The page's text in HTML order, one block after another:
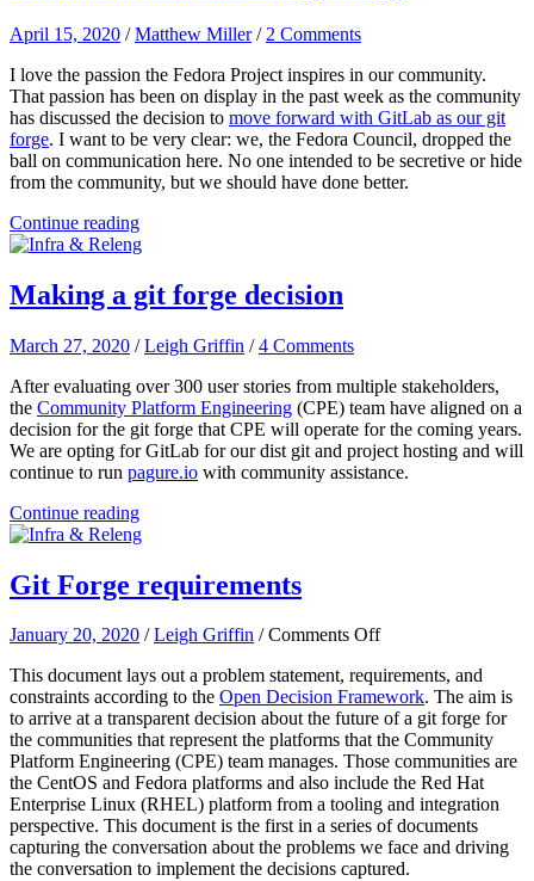
April 15, 2020 /Matthew Miller / 2 Comments
I love the passion the Fedora Project inspires in our community.
That passion has been on display in the past week as the community
has discussed the decision to move forward with GitLab as our git
forge. I want to be very clear: we, the Fedora Council, dropped the
ball on communication here. No one intended to be secretive or hide
from the community, but we should have done better.
Continue reading
Making a git forge decision
March 27, 2020 /Leigh Griffin /4 Comments
After evaluating over 300 user stories from multiple stakeholders,
the Community Platform Engineering (CPE) team have aligned on a
decision for the git forge that CPE will operate for the coming years.
We are opting for GitLab for our dist git and project hosting and will
continue to run pagure.io with community assistance.
Continue reading
Git Forge requirements
January 20, 2020 /Leigh Griffin /Comments Offon
Forge
requirements
This document lays out a problem statement, requirements, and
constraints according to the Open Decision Framework. The aim is
to arrive at a transparent decision about the future of a git forge for
the communities that represent the platforms that the Community
Platform Engineering (CPE) team manages. Those communities are
the CentOS and Fedora platforms and also include the Red Hat
Enterprise Linux (RHEL) platform from a tooling and integration
perspective. This document is the first in a series of documents
capturing the conversation about the problems we face and driving
the conversation to implement the decisions captured.